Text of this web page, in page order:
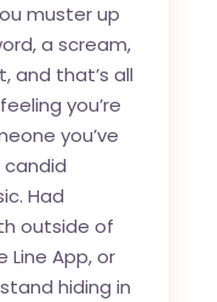
muster up
a scream,
and that’s all
you’re
you’ve
Had
outside of
Line App, or
hiding in